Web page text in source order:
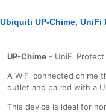
Ubiquiti UP-Chime, UniFi
UP-Chime - UniFi Protect
A WiFi connected chime
outlet and paired with a
This device is ideal for